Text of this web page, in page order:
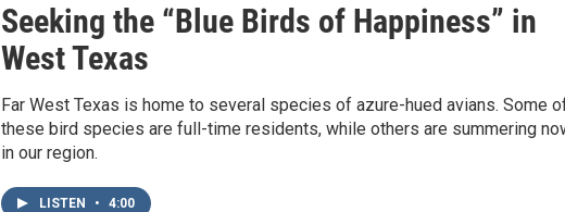
Seeking the “Blue Birds of Happiness” in
West Texas
Far West Texas is home to several species of azure-hued avians. Some
these bird species are full-time residents, while others are summering
in our region.
LISTEN • 4:00